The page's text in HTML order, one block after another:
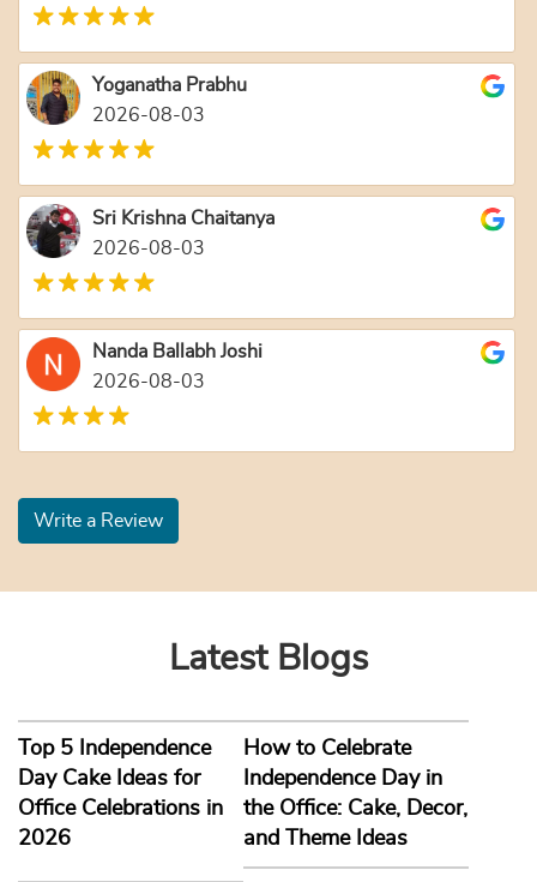
Yoganatha Prabhu
2026-08-03
Sri Krishna Chaitanya
2026-08-03
Nanda Ballabh Joshi
2026-08-03
Write a Review
Latest Blogs
Top 5 Independence
Day Cake Ideas for
Office Celebrations in
2026
How to Celebrate
Independence Day in
the Office: Cake, Decor,
and Theme Ideas